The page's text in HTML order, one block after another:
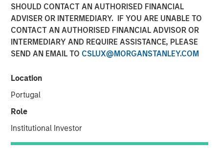
SHOULD CONTACT AN AUTHORISED FINANCIAL
ADVISER OR INTERMEDIARY. IF YOU ARE UNABLE TO
CONTACT AN AUTHORISED FINANCIAL ADVISOR OR
INTERMEDIARY AND REQUIRE ASSISTANCE, PLEASE
SEND AN EMAIL TO CSLUX@MORGANSTANLEY.COM
Location
Portugal
Role
Institutional Investor
19 SEPTEMBER 2024
London and New York — September 19, 2024
Datamaran announced today the completion of $33
million in Series-C financing from investment funds
managed by Morgan Stanley Expansion Capital, validating